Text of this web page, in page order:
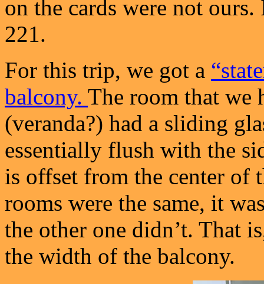
on the cards were not
221.
For this trip, we got a
balcony. The room that we
(veranda?) had a sliding
essentially flush with the
is offset from the center of
rooms were the same, it
the other one didn’t. That
the width of the balcony.